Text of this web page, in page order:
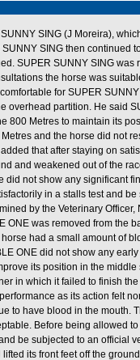
SING (J Moreira),
SING then continued
SUPER SUNNY SING
the horse was
for SUPER
overhead partition. He said
800 Metres to maintain its
and the horse did not
that after staying on
and weakened out of the
did not show any significant
in a stalls test and
by the Veterinary
ONE was removed from the
had a small amount of
ONE did not show any
its position in the
in which it failed to finish
as its action felt
to have blood in the mouth.
Before being allowed
be subjected to an official
its front feet off the